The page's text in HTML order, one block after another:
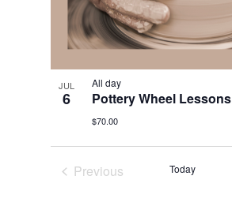
JUL
6
All day
Pottery Wheel Lessons
$70.00
Previous
Today